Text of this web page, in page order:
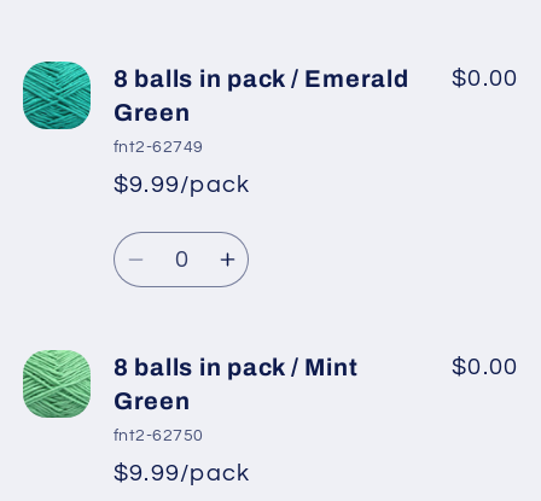
8
balls
in
pack
Dark
Turquoise
8
pack
Dark
Turquoise
8 balls in pack / Emerald
Green
fnt2-62749
*
Regular
price
Sale
price
$9.99/pack
$0.00
Quantity
Decrease
8
balls
in
pack
Increase
8
pack
8 balls in pack / Mint
Green
fnt2-62750
*
Sale
$9.99/pack
$0.00